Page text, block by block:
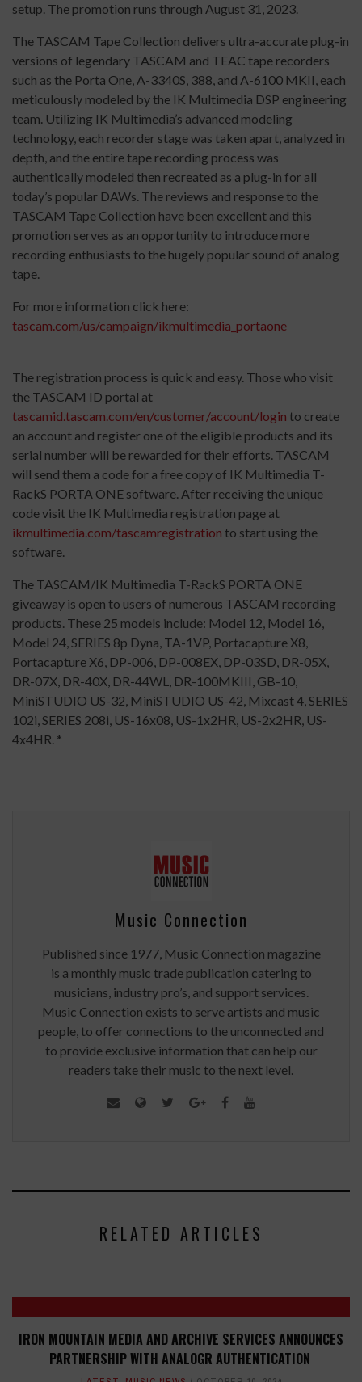
setup. The promotion runs through August 31, 2023.
The TASCAM Tape Collection delivers ultra-accurate plug-in
versions of legendary TASCAM and TEAC tape recorders
such as the Porta One, A-3340S, 388, and A-6100 MKII, each
meticulously modeled by the IK Multimedia DSP engineering
team. Utilizing IK Multimedia’s advanced modeling
technology, each recorder stage was taken apart, analyzed in
depth, and the entire tape recording process was
authentically modeled then recreated as a plug-in for all
today’s popular DAWs. The reviews and response to the
TASCAM Tape Collection have been excellent and this
promotion serves as an opportunity to introduce more
recording enthusiasts to the hugely popular sound of analog
tape.
For more information click here:
tascam.com/us/campaign/ikmultimedia_portaone
The registration process is quick and easy. Those who visit
the TASCAM ID portal at
tascamid.tascam.com/en/customer/account/login to create
an account and register one of the eligible products and its
serial number will be rewarded for their efforts. TASCAM
will send them a code for a free copy of IK Multimedia T-
RackS PORTA ONE software. After receiving the unique
code visit the IK Multimedia registration page at
ikmultimedia.com/tascamregistration to start using the
software.
The TASCAM/IK Multimedia T-RackS PORTA ONE
giveaway is open to users of numerous TASCAM recording
products. These 25 models include: Model 12, Model 16,
Model 24, SERIES 8p Dyna, TA-1VP, Portacapture X8,
Portacapture X6, DP-006, DP-008EX, DP-03SD, DR-05X,
DR-07X, DR-40X, DR-44WL, DR-100MKIII, GB-10,
MiniSTUDIO US-32, MiniSTUDIO US-42, Mixcast 4, SERIES
102i, SERIES 208i, US-16x08, US-1x2HR, US-2x2HR, US-
4x4HR. *
Music Connection
Published since 1977, Music Connection magazine
is a monthly music trade publication catering to
musicians, industry pro’s, and support services.
Music Connection exists to serve artists and music
people, to offer connections to the unconnected and
to provide exclusive information that can help our
readers take their music to the next level.
RELATED ARTICLES
IRON MOUNTAIN MEDIA AND ARCHIVE SERVICES ANNOUNCES
PARTNERSHIP WITH ANALOGR AUTHENTICATION